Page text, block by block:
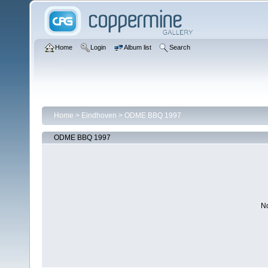
Home Login Album list Search
Home > Eindhoven > ODME BBQ 1997
ODME BBQ 1997